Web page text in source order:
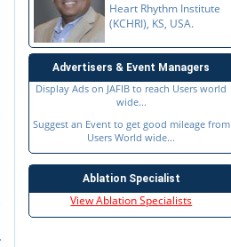
Heart Rhythm Institute
(KCHRI), KS, USA.
Advertisers & Event Managers
Display Ads on JAFIB to reach Users world
wide...
Suggest an Event to get good mileage from
Users World wide...
Ablation Specialist
View Ablation Specialists